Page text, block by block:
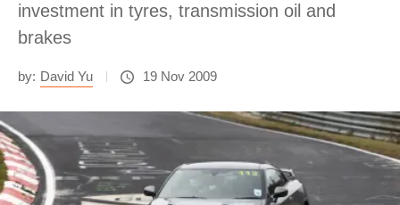
investment in tyres, transmission oil and
brakes
by: David Yu 19 Nov 2009